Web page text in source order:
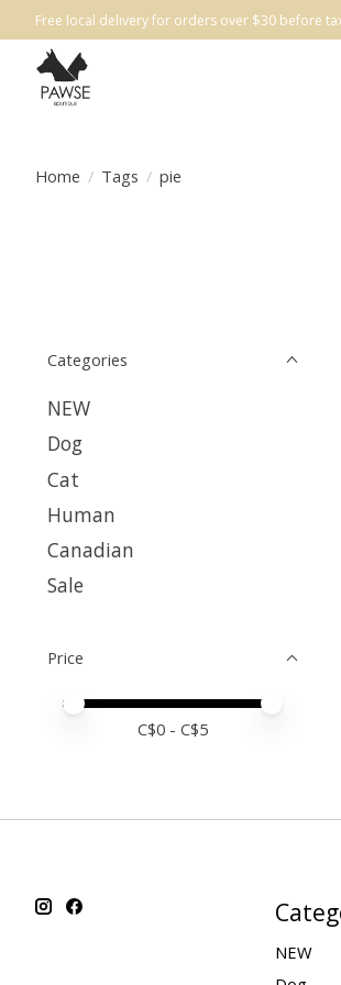
Free local delivery for orders over $30 before
Home / Tags / pie
Categories
NEW
Dog
Cat
Human
Canadian
Sale
Price
Price minimum value
Price maximum value
C$0 - C$5
NEW